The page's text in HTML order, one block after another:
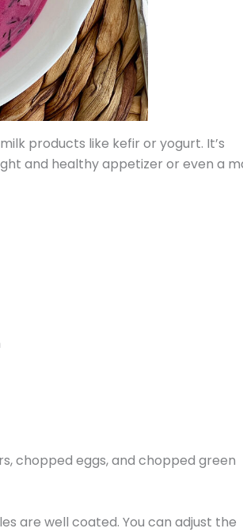
products like kefir or yogurt. It’s
and healthy appetizer or even a
chopped eggs, and chopped green
are well coated. You can adjust the